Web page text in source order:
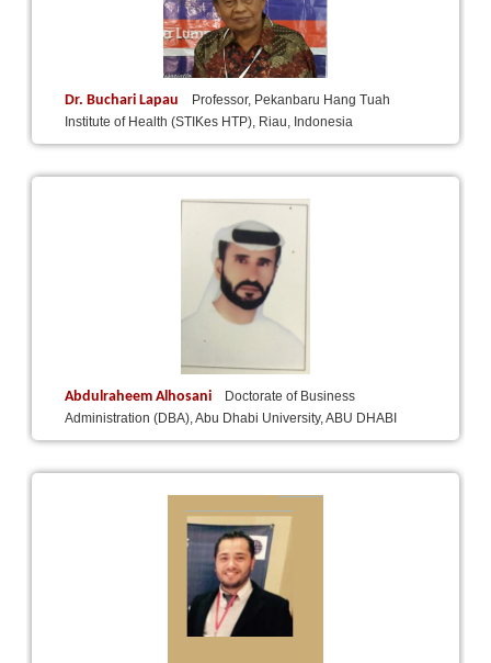
Dr. Buchari Lapau
Professor, Pekanbaru Hang Tuah
Institute of Health (STIKes HTP), Riau, Indonesia
Abdulraheem Alhosani
Doctorate of Business
Administration (DBA), Abu Dhabi University, ABU DHABI